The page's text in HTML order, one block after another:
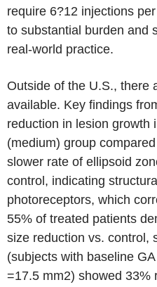
require 6?12 injections
to substantial burden and
real-world practice.
Outside of the U.S., there
available. Key findings
reduction in lesion growth
(medium) group
slower rate of ellipsoid
control, indicating
photoreceptors, which
55% of treated patients
size reduction vs. control,
(subjects with baseline
=17.5 mm2) showed 33%